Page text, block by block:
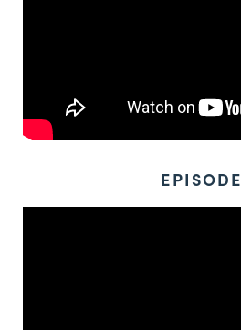
EPISODE